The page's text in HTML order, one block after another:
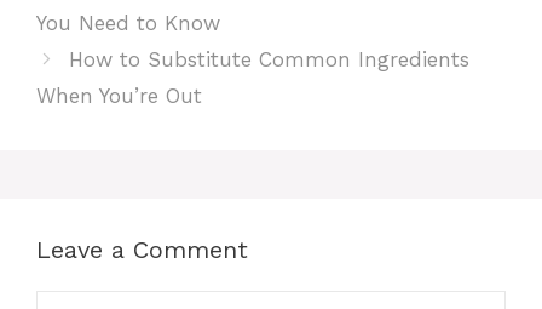
You Need to Know
How to Substitute Common Ingredients
When You’re Out
Leave a Comment